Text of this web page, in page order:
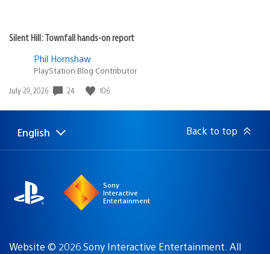
Silent Hill: Townfall hands-on report
Phil Hornshaw
PlayStation Blog Contributor
Date
July 29, 2026 24 106
Select
a
Current
region:
English Back to top
Sony
Interactive
Entertainment
Website © 2026 Sony Interactive Entertainment. All